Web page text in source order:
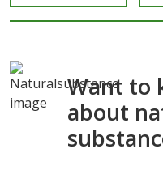
Want to
about